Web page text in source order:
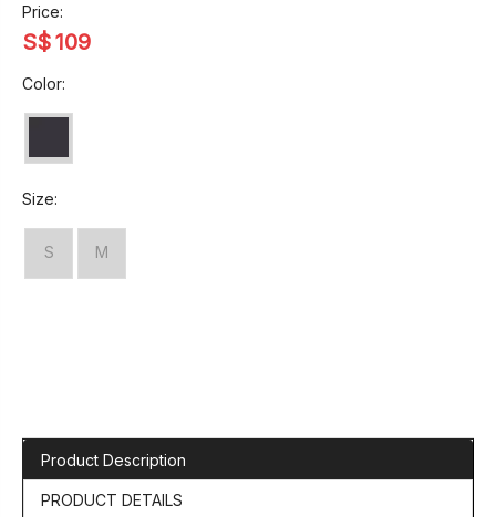
Price:
S$109
Color:
Size:
S M
Product Description
PRODUCT DETAILS